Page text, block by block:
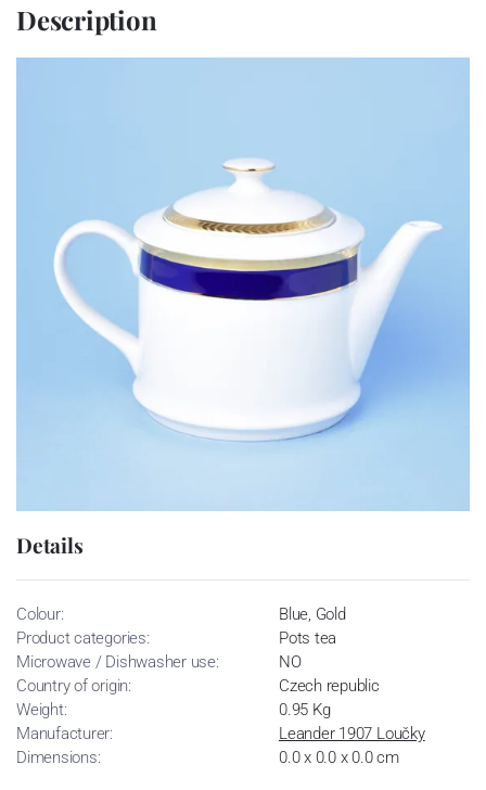
Description
Details
Colour:
Blue, Gold
Product categories:
Pots tea
Microwave / Dishwasher use:
NO
Country of origin:
Czech republic
Weight:
0.95 Kg
Manufacturer:
Leander 1907 Loučky
Dimensions:
0.0 x 0.0 x 0.0 cm